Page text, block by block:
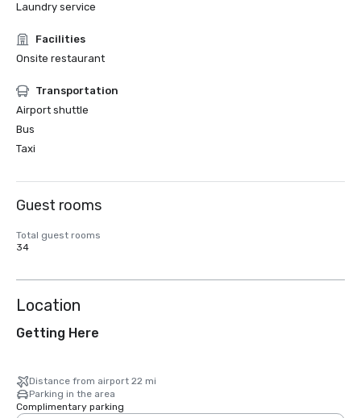
Laundry service
Facilities
Onsite restaurant
Transportation
Airport shuttle
Bus
Taxi
Guest rooms
Total guest rooms
34
Location
Getting Here
Distance from airport 22 mi
Parking in the area
Complimentary parking